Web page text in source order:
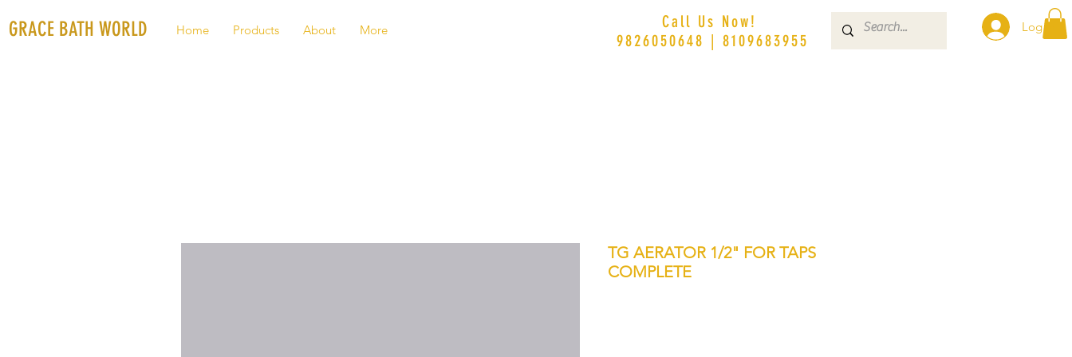
GRACE BATH WORLD Home Products About More Log In
Call Us Now!
9826050648 | 8109683955
TG AERATOR 1/2" FOR TAPS
COMPLETE